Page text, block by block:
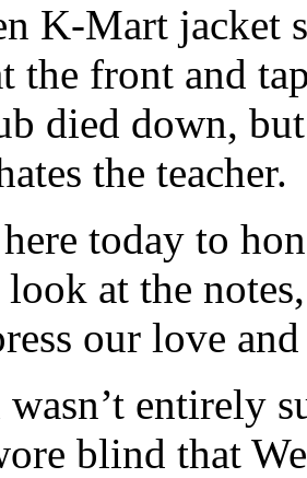
K-Mart jacket
the front and
died down,
the teacher.
here today to
at the
our love
entirely
blind that